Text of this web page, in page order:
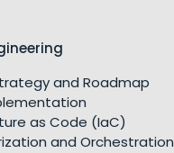
and Roadmap
as Code (IaC)
and Orchestration